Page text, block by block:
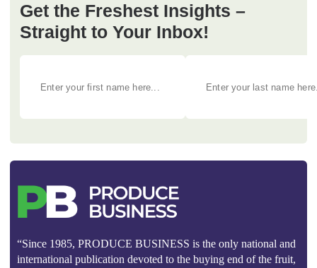
Get the Freshest Insights –
Straight to Your Inbox!
“Since 1985, PRODUCE BUSINESS is the only national and
international publication devoted to the buying end of the fruit,